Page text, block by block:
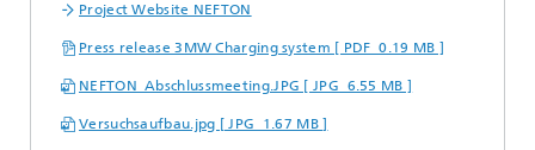
Project Website NEFTON
Press release 3MW Charging system [ PDF 0.19 MB ]
NEFTON_Abschlussmeeting.JPG [ JPG 6.55 MB ]
Versuchsaufbau.jpg [ JPG 1.67 MB ]